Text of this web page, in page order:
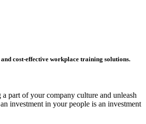
cost-effective workplace training solutions.
part of your company culture and unleash
investment in your people is an investment